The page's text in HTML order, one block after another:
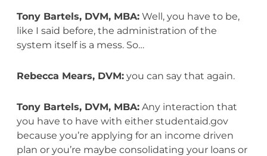
Tony Bartels, DVM, MBA:Well, you have to be,
like I said before, the administration of the
system itself is a mess. So…
Rebecca Mears, DVM:you can say that again.
Tony Bartels, DVM, MBA:Any interaction that
you have to have with either studentaid.gov
because you’re applying for an income driven
plan or you’re maybe consolidating your loans or